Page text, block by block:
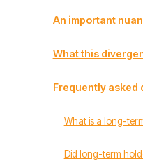
An important
What this
Frequently asked
What is a long-
Did long-term